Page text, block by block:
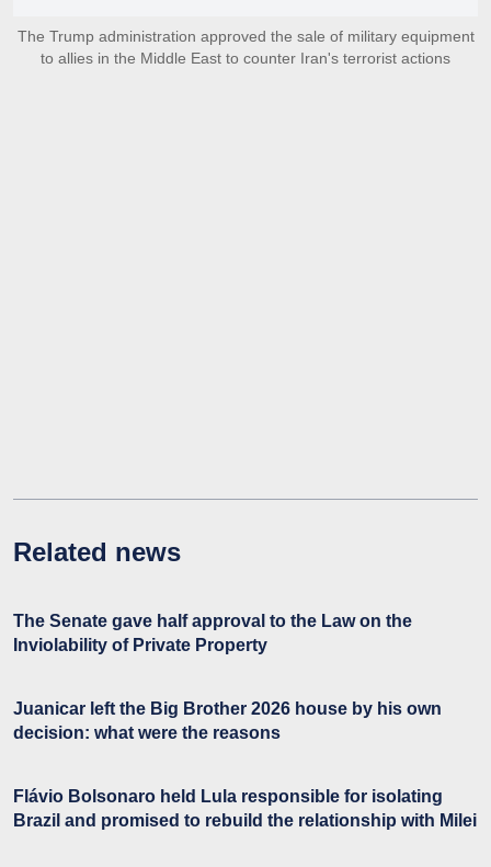
The Trump administration approved the sale of military equipment
to allies in the Middle East to counter Iran's terrorist actions
Related news
The Senate gave half approval to the Law on the
Inviolability of Private Property
Juanicar left the Big Brother 2026 house by his own
decision: what were the reasons
Flávio Bolsonaro held Lula responsible for isolating
Brazil and promised to rebuild the relationship with Milei